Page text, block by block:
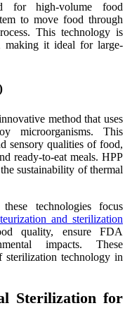
for high-volume food
to move food through
This technology is
making it ideal for large-
method that uses
microorganisms. This
sensory qualities of food,
ready-to-eat meals. HPP
sustainability of thermal
technologies focus
and sterilization
quality, ensure FDA
impacts. These
sterilization technology in
Sterilization for